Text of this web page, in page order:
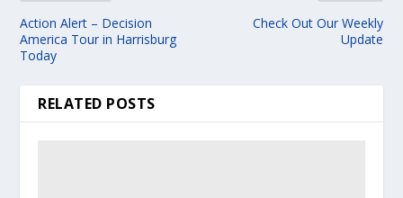
Action Alert – Decision
America Tour in Harrisburg
Today
Check Out Our Weekly
Update
RELATED POSTS